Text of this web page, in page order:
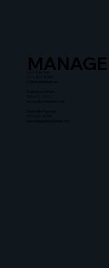
Liza Zusman
212-367-8900
lz@untitledent.net
Stephanie Simon
simon@untitledent.net
310-601-2108
dannielle@untitledent.net